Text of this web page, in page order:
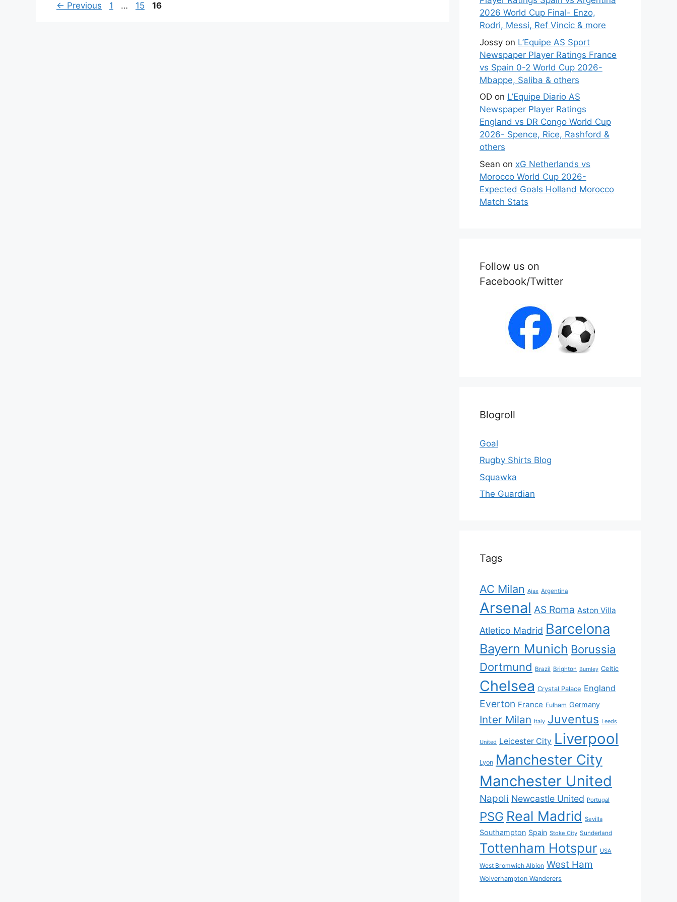
← Previous Page
1 … Page
15 Page
16
2026 World Cup Final- Enzo,
Rodri, Messi, Ref Vincic & more
Jossy on L’Equipe AS Sport
Newspaper Player Ratings France
vs Spain 0-2 World Cup 2026-
Mbappe, Saliba & others
OD on L’Equipe Diario AS
Newspaper Player Ratings
England vs DR Congo World Cup
2026- Spence, Rice, Rashford &
others
Sean on xG Netherlands vs
Morocco World Cup 2026-
Expected Goals Holland Morocco
Match Stats
Follow us on
Facebook/Twitter
Blogroll
Goal
Rugby Shirts Blog
Squawka
The Guardian
Tags
AC Milan Ajax Argentina
Arsenal AS Roma Aston Villa
Atletico Madrid Barcelona
Bayern Munich Borussia
Dortmund Brazil Brighton Burnley Celtic
Chelsea Crystal Palace England
Everton France Fulham Germany
Inter Milan Italy Juventus Leeds
United Leicester City Liverpool
Lyon Manchester City
Manchester United
Napoli Newcastle United Portugal
PSG Real Madrid Sevilla
Southampton Spain Stoke City Sunderland
Tottenham Hotspur USA
West Bromwich Albion West Ham
Wolverhampton Wanderers